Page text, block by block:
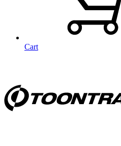
Cart